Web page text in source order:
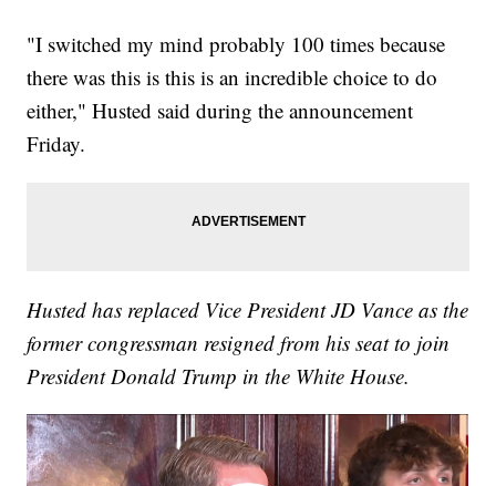
"I switched my mind probably 100 times because
there was this is this is an incredible choice to do
either," Husted said during the announcement
Friday.
Husted has replaced Vice President JD Vance as the
former congressman resigned from his seat to join
President Donald Trump in the White House.